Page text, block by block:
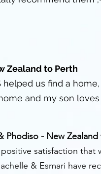
Zealand to Perth
helped us find a
and my son
Phodiso - New Zealand
satisfaction that
& Esmari have